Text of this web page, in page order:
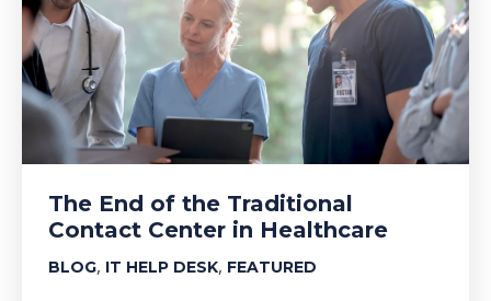
The End of the Traditional
Contact Center in Healthcare
BLOG, IT HELP DESK, FEATURED